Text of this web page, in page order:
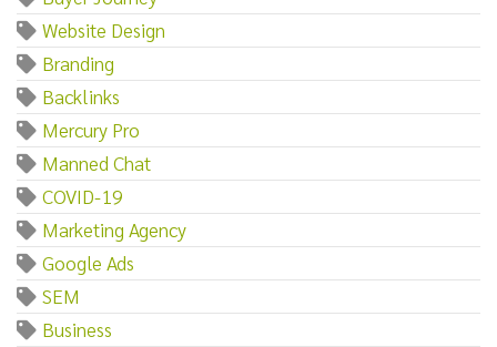
Website Design
Branding
Backlinks
Mercury Pro
Manned Chat
COVID-19
Marketing Agency
Google Ads
SEM
Business